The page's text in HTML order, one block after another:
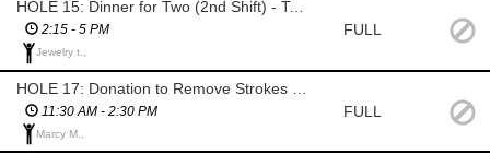
HOLE 15: Dinner for Two (2nd Shift) - Texas Roadhouse Game (SAL)
2:15 - 5 PM
Jewelry t.,
FULL
11:30 AM - 2:30 PM
Marcy M.,
FULL